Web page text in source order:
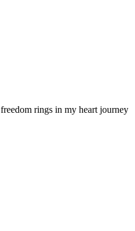
freedom rings in my heartjourney